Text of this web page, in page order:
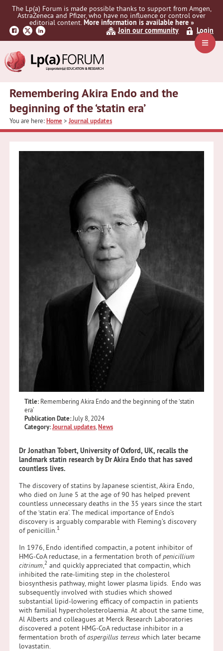
Skip
navigation
Skip
content
Skip
sidebar
Menu
The Lp(a) Forum is made possible thanks to support from Amgen,
AstraZeneca and Pfizer, who have no influence or control over
editorial content.More information is available here »
Join our community
Login
Remembering Akira Endo and the
beginning of the ‘statin era’
You are here:Home>Journal updates
Title: Remembering Akira Endo and the beginning of the ‘statin
era’
Publication Date:July 8, 2024
Category:Journal updates,News
Dr Jonathan Tobert,University of Oxford, UK, recalls the
landmark statin research by Dr Akira Endo that has saved
countless lives.
The discovery of statins by Japanese scientist, Akira Endo,
who died on June 5 at the age of 90 has helped prevent
countless unnecessary deaths in the 35 years since the start
of the ‘statin era’. The medical importance of Endo’s
discovery is arguably comparable with Fleming’s discovery
of penicillin.1
In 1976, Endo identified compactin, a potent inhibitor of
HMG-CoA reductase, in a fermentation broth ofpenicillium
citrinum,2 and quickly appreciated that compactin, which
inhibited the rate-limiting step in the cholesterol
biosynthesis pathway, might lower plasma lipids. Endo was
subsequently involved with studies which showed
substantial lipid-lowering efficacy of compactin in patients
with familial hypercholesterolaemia. At about the same time,
Al Alberts and colleagues at Merck Research Laboratories
discovered a potent HMG-CoA reductase inhibitor in a
fermentation broth ofaspergillus terreus which later became
lovastatin.